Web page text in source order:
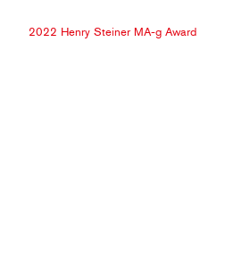
2022 Henry Steiner MA-g Award